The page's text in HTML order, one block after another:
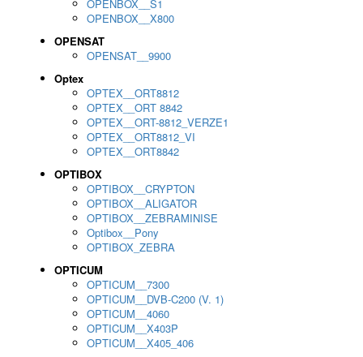
OPENBOX__S1
OPENBOX__X800
OPENSAT
OPENSAT__9900
Optex
OPTEX__ORT8812
OPTEX__ORT 8842
OPTEX__ORT-8812_VERZE1
OPTEX__ORT8812_VI
OPTEX__ORT8842
OPTIBOX
OPTIBOX__CRYPTON
OPTIBOX__ALIGATOR
OPTIBOX__ZEBRAMINISE
Optibox__Pony
OPTIBOX_ZEBRA
OPTICUM
OPTICUM__7300
OPTICUM__DVB-C200 (V. 1)
OPTICUM__4060
OPTICUM__X403P
OPTICUM__X405_406